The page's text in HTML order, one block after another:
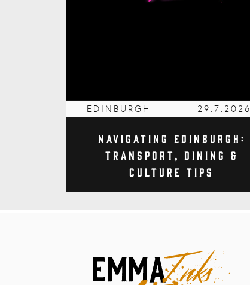
EDINBURGH 29.7.2026
Navigating Edinburgh:
Transport, Dining &
Culture Tips